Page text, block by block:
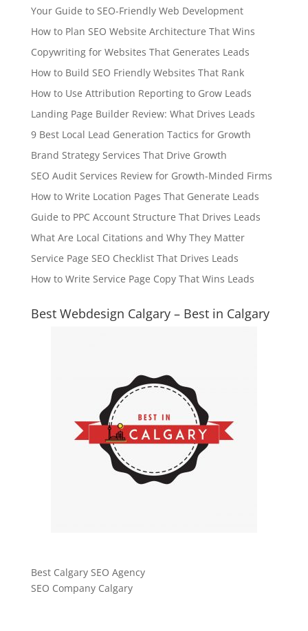
Your Guide to SEO-Friendly Web Development
How to Plan SEO Website Architecture That Wins
Copywriting for Websites That Generates Leads
How to Build SEO Friendly Websites That Rank
How to Use Attribution Reporting to Grow Leads
Landing Page Builder Review: What Drives Leads
9 Best Local Lead Generation Tactics for Growth
Brand Strategy Services That Drive Growth
SEO Audit Services Review for Growth-Minded Firms
How to Write Location Pages That Generate Leads
Guide to PPC Account Structure That Drives Leads
What Are Local Citations and Why They Matter
Service Page SEO Checklist That Drives Leads
How to Write Service Page Copy That Wins Leads
Best Webdesign Calgary – Best in Calgary
Best Calgary SEO Agency
SEO Company Calgary